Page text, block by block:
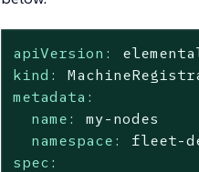
apiVersion:
kind:
metadata:
name:
my-nodes
namespace:
fleet-
spec: